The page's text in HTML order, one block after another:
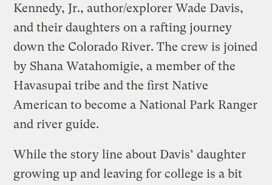
Kennedy, Jr., author/explorer Wade Davis,
and their daughters on a rafting journey
down the Colorado River. The crew is joined
by Shana Watahomigie, a member of the
Havasupai tribe and the first Native
American to become a National Park Ranger
and river guide.
While the story line about Davis’ daughter
growing up and leaving for college is a bit